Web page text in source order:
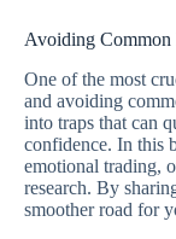
Avoiding Common
One of the most
and avoiding
into traps that can
confidence. In this
emotional trading,
research. By
smoother road for